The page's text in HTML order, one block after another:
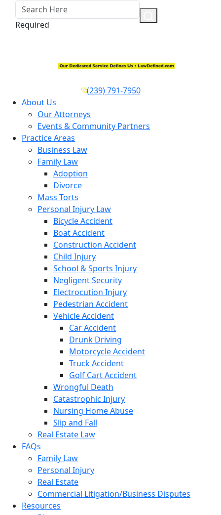
Required
(239) 791-7950
About Us
Our Attorneys
Events & Community Partners
Practice Areas
Business Law
Family Law
Adoption
Divorce
Mass Torts
Personal Injury Law
Bicycle Accident
Boat Accident
Construction Accident
Child Injury
School & Sports Injury
Negligent Security
Electrocution Injury
Pedestrian Accident
Vehicle Accident
Car Accident
Drunk Driving
Motorcycle Accident
Truck Accident
Golf Cart Accident
Wrongful Death
Catastrophic Injury
Nursing Home Abuse
Slip and Fall
Real Estate Law
FAQs
Family Law
Personal Injury
Real Estate
Commercial Litigation/Business Disputes
Resources